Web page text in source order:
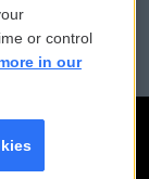
or control
in our